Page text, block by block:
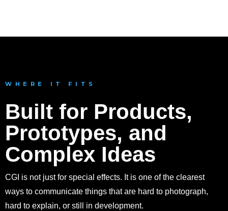
WHERE IT FITS
Built for Products,
Prototypes, and
Complex Ideas
CGI is not just for special effects. It is one of the clearest
ways to communicate things that are hard to photograph,
hard to explain, or still in development.